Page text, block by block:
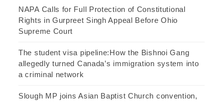
NAPA Calls for Full Protection of Constitutional
Rights in Gurpreet Singh Appeal Before Ohio
Supreme Court
The student visa pipeline:How the Bishnoi Gang
allegedly turned Canada’s immigration system into
a criminal network
Slough MP joins Asian Baptist Church convention,